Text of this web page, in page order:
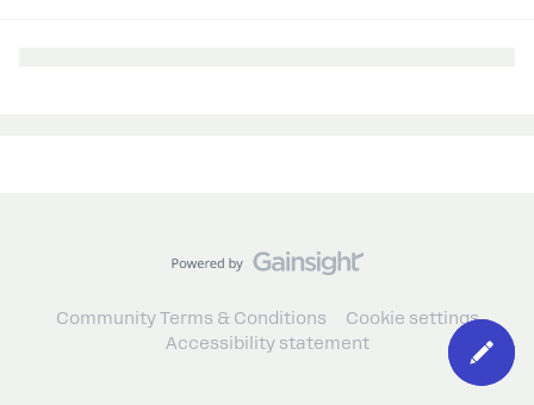
Community Terms & Conditions
Cookie settings
Accessibility statement